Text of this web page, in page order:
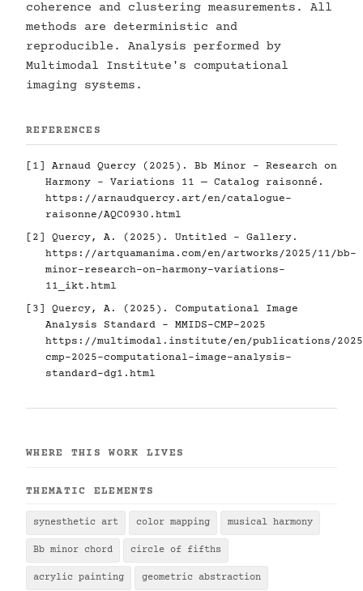
coherence and clustering measurements. All
methods are deterministic and
reproducible. Analysis performed by
Multimodal Institute's computational
imaging systems.
REFERENCES
[1] Arnaud Quercy (2025). Bb Minor - Research on
Harmony - Variations 11 — Catalog raisonné.
https://arnaudquercy.art/en/catalogue-
raisonne/AQC0930.html
[2] Quercy, A. (2025). Untitled - Gallery.
https://artquamanima.com/en/artworks/2025/11/bb-
minor-research-on-harmony-variations-
11_ikt.html
[3] Quercy, A. (2025). Computational Image
Analysis Standard - MMIDS-CMP-2025
https://multimodal.institute/en/publications/2025/
cmp-2025-computational-image-analysis-
standard-dg1.html
WHERE THIS WORK LIVES
THEMATIC ELEMENTS
synesthetic art color mapping musical harmony
Bb minor chord circle of fifths
acrylic painting geometric abstraction